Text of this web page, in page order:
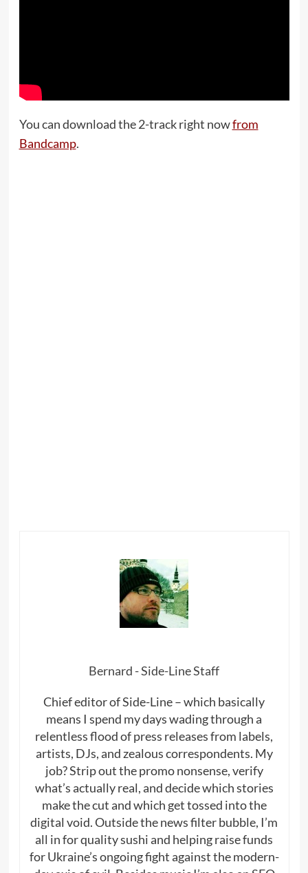
You can download the 2-track right nowfrom
Bandcamp.
Bernard - Side-Line Staff
Chief editor of Side-Line – which basically
means I spend my days wading through a
relentless flood of press releases from labels,
artists, DJs, and zealous correspondents. My
job? Strip out the promo nonsense, verify
what’s actually real, and decide which stories
make the cut and which get tossed into the
digital void. Outside the news filter bubble, I’m
all in for quality sushi and helping raise funds
for Ukraine’s ongoing fight against the modern-